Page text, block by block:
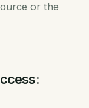
or the